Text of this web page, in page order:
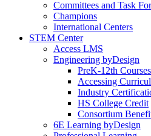
Committees and Task
Champions
International Centers
STEM Center
Access LMS
Engineering byDesign
PreK-12th Courses
Accessing
Industry
HS College Credit
Consortium
6E Learning byDesign